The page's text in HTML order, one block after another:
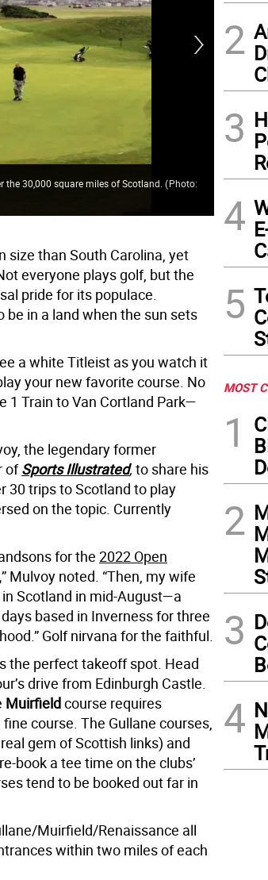
the 30,000 square miles of Scotland.(Photo:
Gallery
history
size than South Carolina, yet
everyone plays golf, but the
pride for its populace.
in a land when the sun sets
a white Titleist as you watch it
your new favorite course. No
1 Train to Van Cortland Park—
the legendary former
ofSports Illustrated, to share his
30 trips to Scotland to play
on the topic. Currently
for the 2022 Open
” Mulvoy noted. “Then, my wife
Scotland in mid-August—a
based in Inverness for three
Golf nirvana for the faithful.
the perfect takeoff spot. Head
drive from Edinburgh Castle.
Muirfieldcourse requires
course. The Gullane courses,
gem of Scottish links) and
book a tee time on the clubs’
tend to be booked out far in
Muirfield/Renaissance all
within two miles of each
2
3
4
5
MOST
1
2
3
4